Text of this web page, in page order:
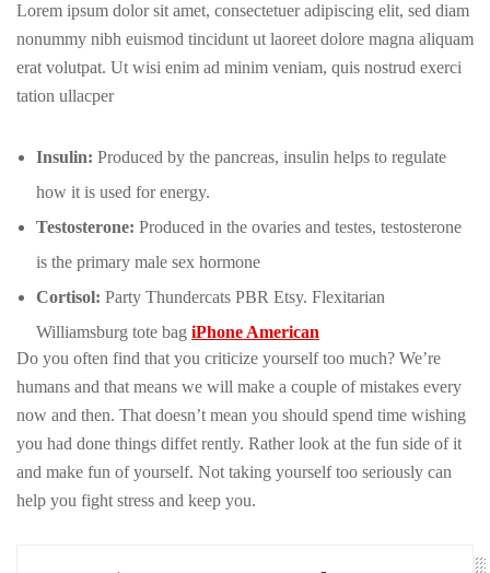
Lorem ipsum dolor sit amet, consectetuer adipiscing elit, sed diam
nonummy nibh euismod tincidunt ut laoreet dolore magna aliquam
erat volutpat. Ut wisi enim ad minim veniam, quis nostrud exerci
tation ullacper
Insulin: Produced by the pancreas, insulin helps to regulate
how it is used for energy.
Testosterone: Produced in the ovaries and testes, testosterone
is the primary male sex hormone
Cortisol: Party Thundercats PBR Etsy. Flexitarian
Williamsburg tote bag iPhone American
Do you often find that you criticize yourself too much? We’re
humans and that means we will make a couple of mistakes every
now and then. That doesn’t mean you should spend time wishing
you had done things diffet rently. Rather look at the fun side of it
and make fun of yourself. Not taking yourself too seriously can
help you fight stress and keep you.